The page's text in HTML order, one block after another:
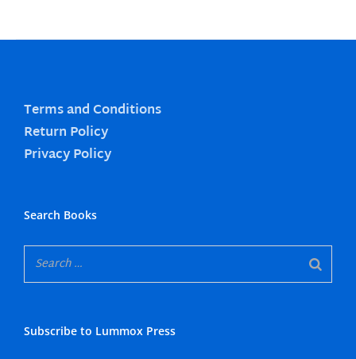
Terms and Conditions
Return Policy
Privacy Policy
Search Books
Subscribe to Lummox Press